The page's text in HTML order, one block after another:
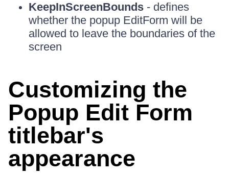
KeepInScreenBounds - defines
whether the popup EditForm will be
allowed to leave the boundaries of the
screen
Customizing the
Popup Edit Form
titlebar's
appearance